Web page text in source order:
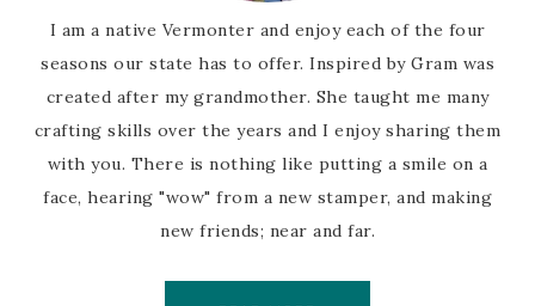
I am a native Vermonter and enjoy each of the four
seasons our state has to offer. Inspired by Gram was
created after my grandmother. She taught me many
crafting skills over the years and I enjoy sharing them
with you. There is nothing like putting a smile on a
face, hearing "wow" from a new stamper, and making
new friends; near and far.